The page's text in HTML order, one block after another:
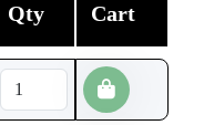
Qty Cart